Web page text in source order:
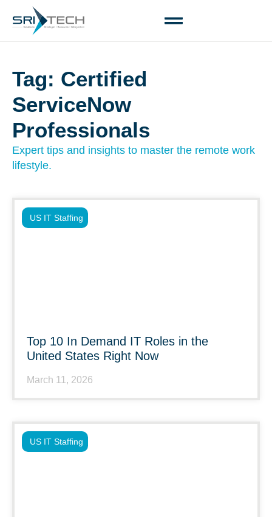
Tag: Certified
ServiceNow
Professionals
Expert tips and insights to master the remote work
lifestyle.
Top 10 In Demand IT Roles in the
United States Right Now
March 11, 2026
US IT Staffing
US IT Staffing